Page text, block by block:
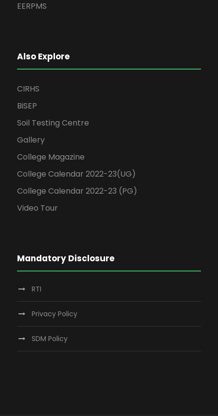
EERPMS
Also Explore
CIRHS
BiSEP
Soil Testing Centre
Gallery
College Magazine
College Calendar 2022-23(UG)
College Calendar 2022-23 (PG)
Video Tour
Mandatory Disclosure
RTI
Privacy Policy
SDM Policy